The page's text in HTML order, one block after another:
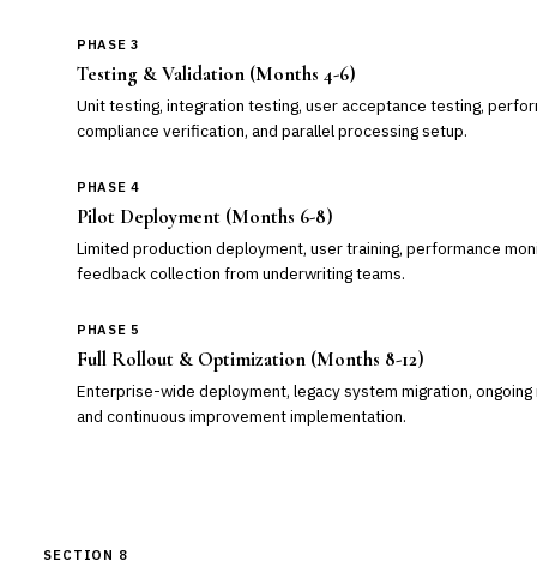
PHASE 3
Testing & Validation (Months 4-6)
Unit testing, integration testing, user acceptance testing,
compliance verification, and parallel processing setup.
PHASE 4
Pilot Deployment (Months 6-8)
Limited production deployment, user training, performance
feedback collection from underwriting teams.
PHASE 5
Full Rollout & Optimization (Months 8-12)
Enterprise-wide deployment, legacy system migration,
and continuous improvement implementation.
SECTION 8